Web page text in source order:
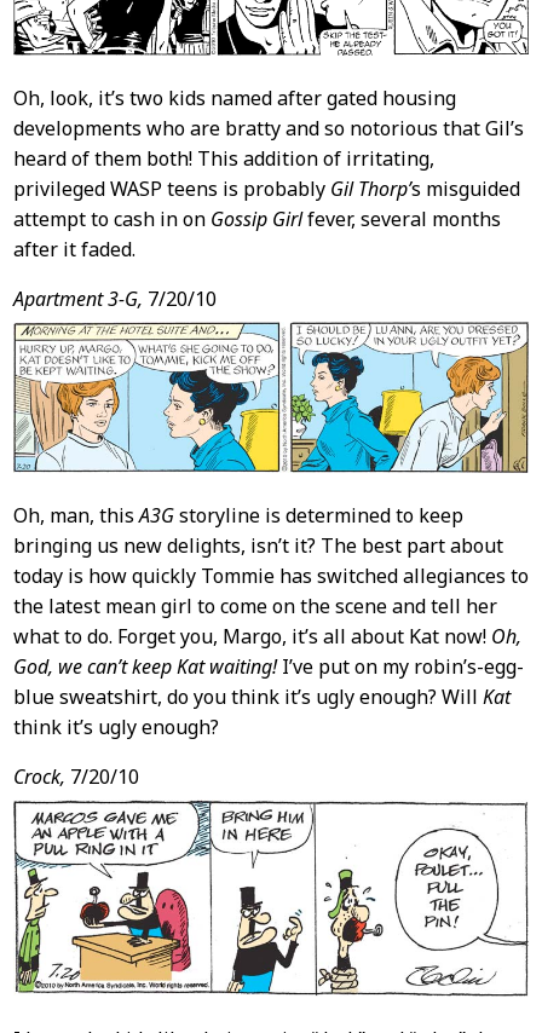
Oh, look, it’s two kids named after gated housing
developments who are bratty and so notorious that Gil’s
heard of them both! This addition of irritating,
privileged WASP teens is probably Gil Thorp’s misguided
attempt to cash in on Gossip Girlfever, several months
after it faded.
Apartment 3-G, 7/20/10
Oh, man, thisA3Gstoryline is determined to keep
bringing us new delights, isn’t it? The best part about
today is how quickly Tommie has switched allegiances to
the latest mean girl to come on the scene and tell her
what to do. Forget you, Margo, it’s all about Kat now! Oh,
God, we can’t keep Kat waiting!I’ve put on my robin’s-egg-
blue sweatshirt, do you think it’s ugly enough? Will Kat
think it’s ugly enough?
Crock, 7/20/10